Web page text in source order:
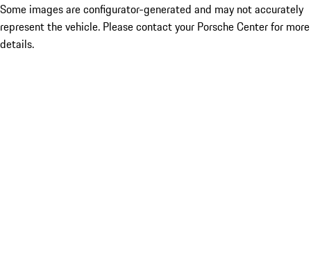
Some images are configurator-generated and may not accurately
represent the vehicle. Please contact your Porsche Center for more
details.